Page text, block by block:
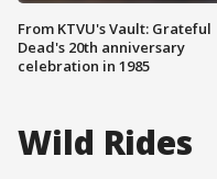
From KTVU's Vault: Grateful
Dead's 20th anniversary
celebration in 1985
Wild Rides